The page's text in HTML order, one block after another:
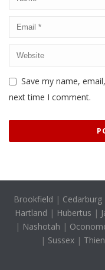
Save my name,
next time I comment.
Brookfield | Cedarburg
Hartland | Hubertus |
| Nashotah |
| Sussex |